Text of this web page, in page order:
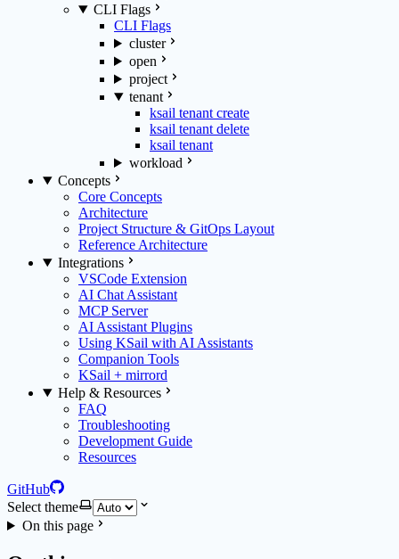
CLI Flags
CLI Flags
cluster
open
project
tenant
ksail tenant create
ksail tenant delete
ksail tenant
workload
Concepts
Core Concepts
Architecture
Project Structure & GitOps Layout
Reference Architecture
Integrations
VSCode Extension
AI Chat Assistant
MCP Server
AI Assistant Plugins
Using KSail with AI Assistants
Companion Tools
KSail + mirrord
Help & Resources
FAQ
Troubleshooting
Development Guide
Resources
GitHub
Select theme
On this page